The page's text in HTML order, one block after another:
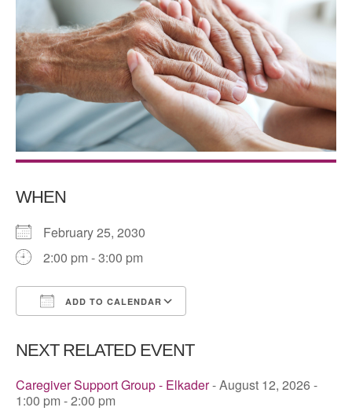
WHEN
February 25, 2030
2:00 pm - 3:00 pm
ADD TO CALENDAR
NEXT RELATED EVENT
Caregiver Support Group - Elkader- August 12, 2026 -
1:00 pm - 2:00 pm